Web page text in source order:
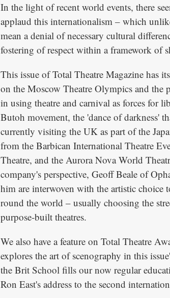
In the light of recent world events, there
applaud this internationalism – which
mean a denial of necessary cultural
fostering of respect within a framework of
This issue of Total Theatre Magazine has
on the Moscow Theatre Olympics and the
in using theatre and carnival as forces for
Butoh movement, the 'dance of darkness'
currently visiting the UK as part of the
from the Barbican International Theatre
Theatre, and the Aurora Nova World
company's perspective, Geoff Beale of
him are interwoven with the artistic choice
round the world – usually choosing the
purpose-built theatres.
We also have a feature on Total Theatre
explores the art of scenography in this
the Brit School fills our now regular
Ron East's address to the second